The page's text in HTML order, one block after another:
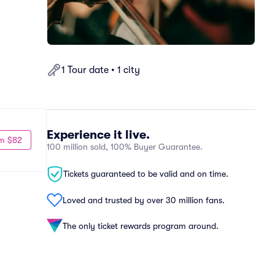
1 Tour date • 1 city
Experience it live.
100 million sold, 100% Buyer Guarantee.
Tickets guaranteed to be valid and on time.
Loved and trusted by over 30 million fans.
The only ticket rewards program around.
$82